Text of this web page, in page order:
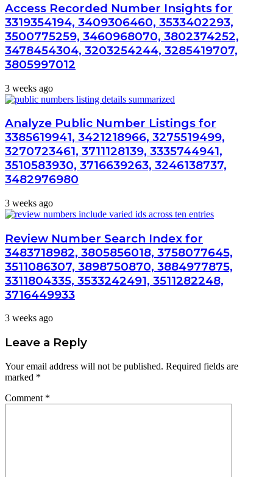
Access Recorded Number Insights for
3319354194, 3409306460, 3533402293,
3500775259, 3460968070, 3802374252,
3478454304, 3203254244, 3285419707,
3805997012
3 weeks ago
Analyze Public Number Listings for
3385619941, 3421218966, 3275519499,
3270723461, 3711128139, 3335744941,
3510583930, 3716639263, 3246138737,
3482976980
3 weeks ago
Review Number Search Index for
3483718982, 3805856018, 3758077645,
3511086307, 3898750870, 3884977875,
3311804335, 3533242491, 3511282248,
3716449933
3 weeks ago
Leave a Reply
Your email address will not be published. Required fields are
marked *
Comment *